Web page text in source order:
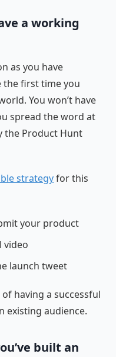
a working
as you have
the first time you
You won’t have
spread the word at
the Product Hunt
strategyfor this
your product
video
launch tweet
having a successful
existing audience.
built an